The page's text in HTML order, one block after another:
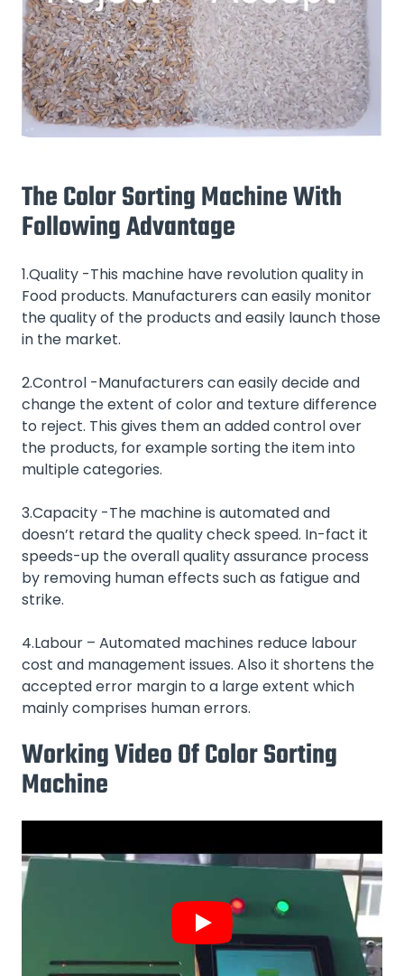
The Color Sorting Machine With
Following Advantage
1.Quality -This machine have revolution quality in
Food products. Manufacturers can easily monitor
the quality of the products and easily launch those
in the market.
2.Control -Manufacturers can easily decide and
change the extent of color and texture difference
to reject. This gives them an added control over
the products, for example sorting the item into
multiple categories.
3.Capacity -The machine is automated and
doesn’t retard the quality check speed. In-fact it
speeds-up the overall quality assurance process
by removing human effects such as fatigue and
strike.
4.Labour – Automated machines reduce labour
cost and management issues. Also it shortens the
accepted error margin to a large extent which
mainly comprises human errors.
Working Video Of Color Sorting
Machine